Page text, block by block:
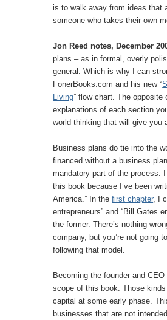
is to walk away from ideas that
someone who takes their own
Jon Reed notes, December
plans – as in formal, overly
general. Which is why I can
FonerBooks.com and his new “
Living” flow chart. The
explanations of each section
world thinking that will give you
Business plans do tie into the
financed without a business
mandatory part of the process.
this book because I’ve been
America.” In thefirst chapter, I
entrepreneurs” and “Bill Gates
the former. There’s nothing
company, but you’re not going
following that model.
Becoming the founder and
scope of this book. Those
capital at some early phase.
businesses that are not